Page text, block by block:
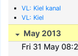
VL: Kiel kanal
VL: Kiel
May 2013
Fri 31 May